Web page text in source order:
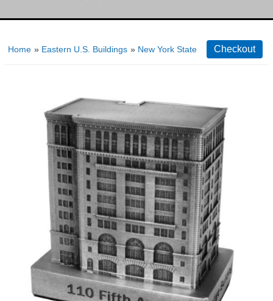
Home » Eastern U.S. Buildings » New York State